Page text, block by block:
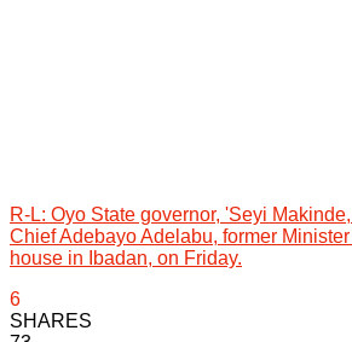
R-L: Oyo State governor, 'Seyi
Chief Adebayo Adelabu, former
house in Ibadan, on Friday.
6
SHARES